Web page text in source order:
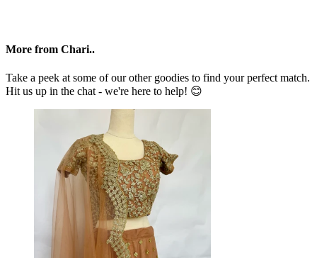
More from Chari..
Take a peek at some of our other goodies to find your perfect match.
Hit us up in the chat - we're here to help! 😊